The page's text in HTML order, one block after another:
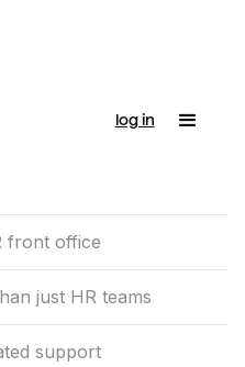
log in
front office
just HR teams
support